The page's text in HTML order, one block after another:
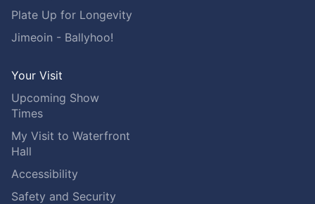
Plate Up for Longevity
Jimeoin - Ballyhoo!
Your Visit
Upcoming Show
Times
My Visit to Waterfront
Hall
Accessibility
Safety and Security